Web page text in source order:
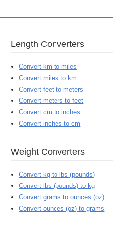
Length Converters
Convert km to miles
Convert miles to km
Convert feet to meters
Convert meters to feet
Convert cm to inches
Convert inches to cm
Weight Converters
Convert kg to lbs (pounds)
Convert lbs (pounds) to kg
Convert grams to ounces (oz)
Convert ounces (oz) to grams